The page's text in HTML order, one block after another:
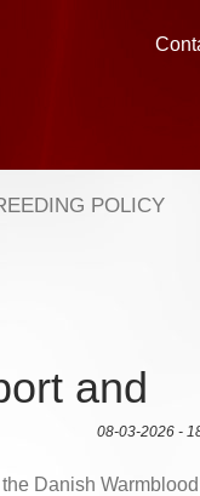
POLICY
and
08-03-2026 -
Danish Warmblood